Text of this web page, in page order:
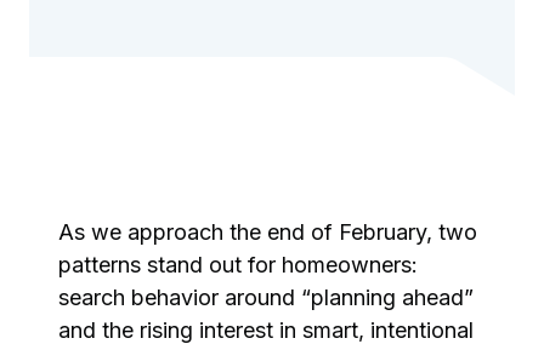
As we approach the end of February, two
patterns stand out for homeowners:
search behavior around “planning ahead”
and the rising interest in smart, intentional